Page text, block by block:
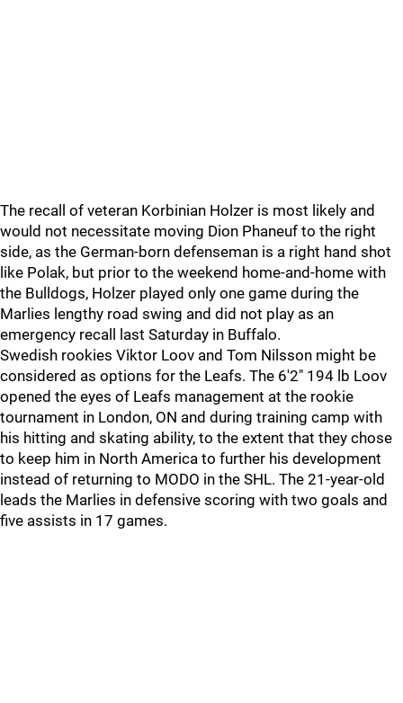
The recall of veteran Korbinian Holzer is most likely and
would not necessitate moving Dion Phaneuf to the right
side, as the German-born defenseman is a right hand shot
like Polak, but prior to the weekend home-and-home with
the Bulldogs, Holzer played only one game during the
Marlies lengthy road swing and did not play as an
emergency recall last Saturday in Buffalo.
Swedish rookies Viktor Loov and Tom Nilsson might be
considered as options for the Leafs. The 6'2" 194 lb Loov
opened the eyes of Leafs management at the rookie
tournament in London, ON and during training camp with
his hitting and skating ability, to the extent that they chose
to keep him in North America to further his development
instead of returning to MODO in the SHL. The 21-year-old
leads the Marlies in defensive scoring with two goals and
five assists in 17 games.